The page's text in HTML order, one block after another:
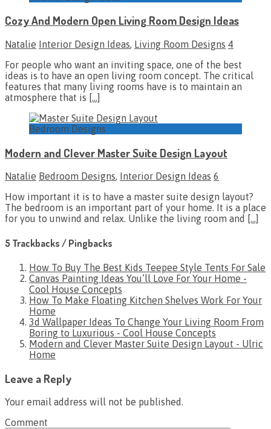
Cozy And Modern Open Living Room Design Ideas
Natalie Interior Design Ideas, Living Room Designs 4
For people who want an inviting space, one of the best
ideas is to have an open living room concept. The critical
features that many living rooms have is to maintain an
atmosphere that is […]
Bedroom Designs
Modern and Clever Master Suite Design Layout
Natalie Bedroom Designs, Interior Design Ideas 6
How important it is to have a master suite design layout?
The bedroom is an important part of your home. It is a place
for you to unwind and relax. Unlike the living room and […]
5 Trackbacks / Pingbacks
How To Buy The Best Kids Teepee Style Tents For Sale
Canvas Painting Ideas You’ll Love For Your Home -
Cool House Concepts
How To Make Floating Kitchen Shelves Work For Your
Home
3d Wallpaper Ideas To Change Your Living Room From
Boring to Luxurious - Cool House Concepts
Modern and Clever Master Suite Design Layout - Ulric
Home
Leave a Reply
Your email address will not be published.
Comment